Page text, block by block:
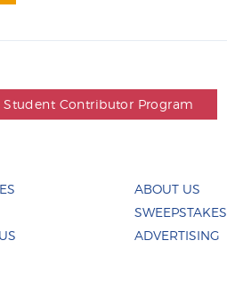
Student Contributor Program
ABOUT US
SWEEPSTAKES
ADVERTISING